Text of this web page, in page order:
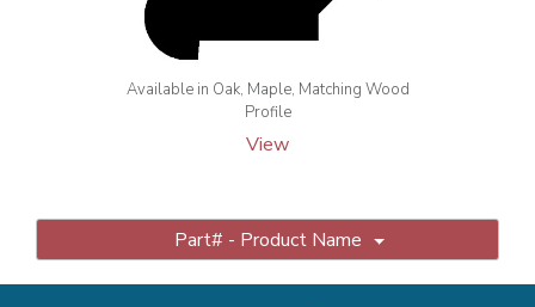
Available in Oak, Maple, Matching Wood
Profile
View
Part# - Product Name